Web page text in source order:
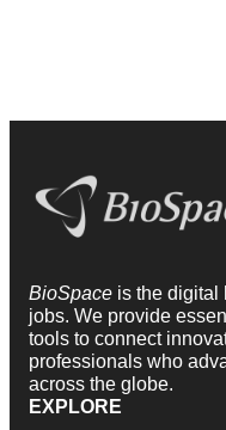
BioSpace is the digital
jobs. We provide
tools to connect
professionals who
across the globe.
EXPLORE